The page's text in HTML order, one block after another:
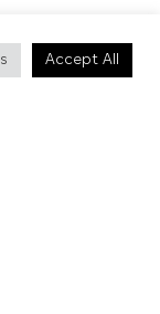
Accept All